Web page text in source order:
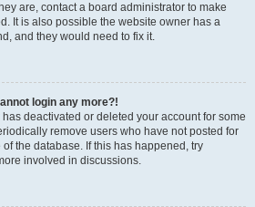
are, contact a board administrator to make
It is also possible the website owner has a
and they would need to fix it.
login any more?!
deactivated or deleted your account for some
remove users who have not posted for
the database. If this has happened, try
involved in discussions.